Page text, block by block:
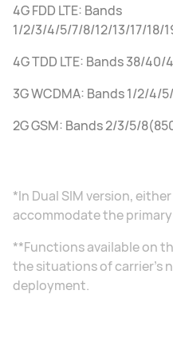
4G FDD LTE: Bands
1/2/3/4/5/7/8/12/13/17/18/
4G TDD LTE: Bands 38/40/
3G WCDMA: Bands 1/2/4/
2G GSM: Bands 2/3/5/
*In Dual SIM version,
accommodate the
**Functions available on
the situations of carrier's
deployment.